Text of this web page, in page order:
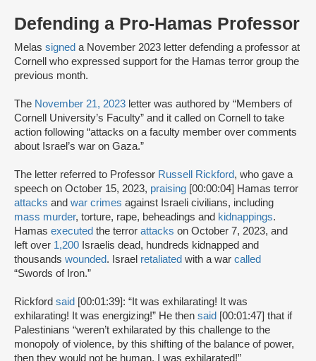
Defending a Pro-Hamas Professor
Melas signed a November 2023 letter defending a professor at
Cornell who expressed support for the Hamas terror group the
previous month.
The November 21, 2023 letter was authored by “Members of
Cornell University’s Faculty” and it called on Cornell to take
action following “attacks on a faculty member over comments
about Israel’s war on Gaza.”
The letter referred to Professor Russell Rickford, who gave a
speech on October 15, 2023, praising [00:00:04] Hamas terror
attacks and war crimes against Israeli civilians, including
mass murder, torture, rape, beheadings and kidnappings.
Hamas executed the terror attacks on October 7, 2023, and
left over 1,200 Israelis dead, hundreds kidnapped and
thousands wounded. Israel retaliated with a war called
“Swords of Iron.”
Rickford said [00:01:39]: “It was exhilarating! It was
exhilarating! It was energizing!” He then said [00:01:47] that if
Palestinians “weren’t exhilarated by this challenge to the
monopoly of violence, by this shifting of the balance of power,
then they would not be human. I was exhilarated!”